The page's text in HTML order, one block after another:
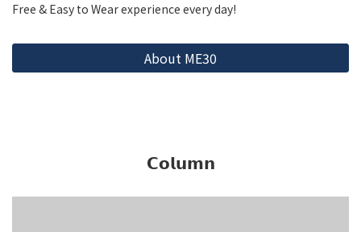
Free & Easy to Wear experience every day!
About ME30
𝗖𝗼𝗹𝘂𝗺𝗻